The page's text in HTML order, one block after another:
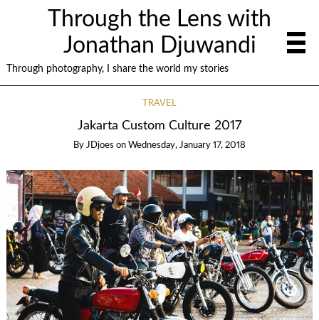
Through the Lens with
Jonathan Djuwandi
Through photography, I share the world my stories
TRAVEL
Jakarta Custom Culture 2017
By JDjoes on Wednesday, January 17, 2018